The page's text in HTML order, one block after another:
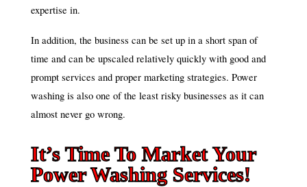
expertise in.
In addition, the business can be set up in a short span of
time and can be upscaled relatively quickly with good and
prompt services and proper marketing strategies. Power
washing is also one of the least risky businesses as it can
almost never go wrong.
It’s Time To Market Your
Power Washing Services!